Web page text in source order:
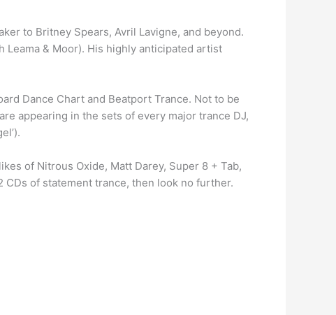
to Britney Spears, Avril Lavigne, and beyond.
Leama & Moor). His highly anticipated artist
Dance Chart and Beatport Trance. Not to be
appearing in the sets of every major trance DJ,
of Nitrous Oxide, Matt Darey, Super 8 + Tab,
CDs of statement trance, then look no further.